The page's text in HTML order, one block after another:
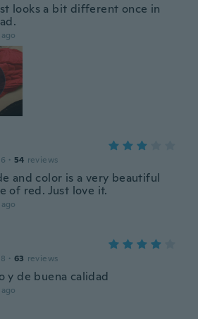
looks a bit different once in
· 54 reviews
and color is a very beautiful
of red. Just love it.
· 63 reviews
y de buena calidad